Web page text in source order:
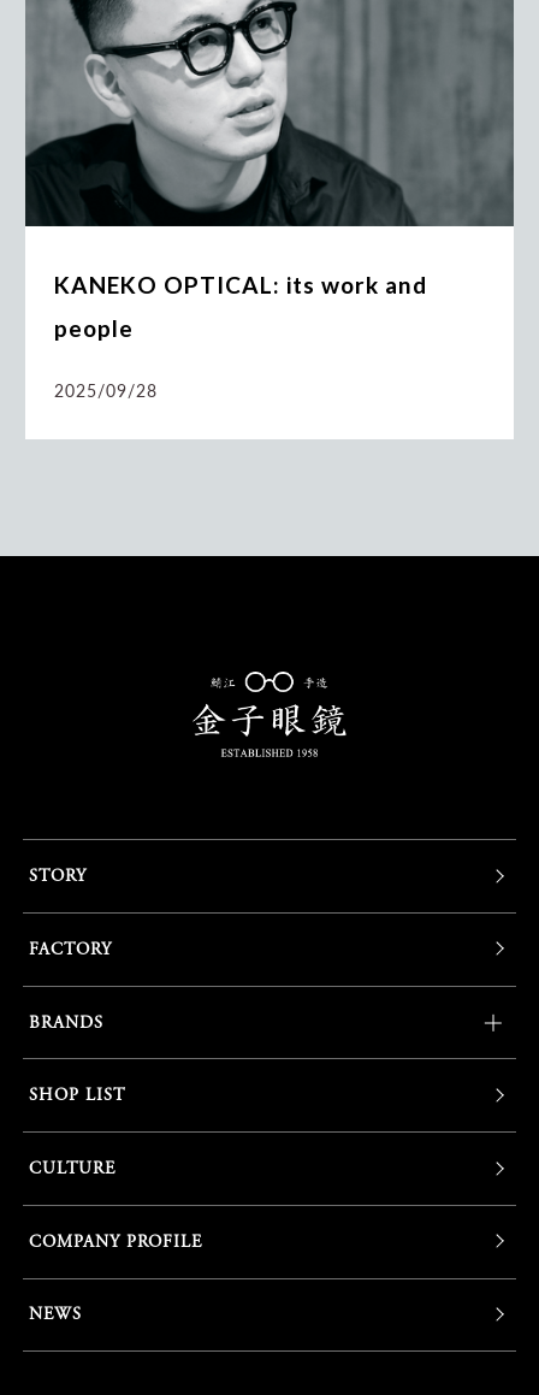
KANEKO OPTICAL: its work and
people
2025/09/28
STORY
FACTORY
BRANDS
SHOP LIST
CULTURE
COMPANY PROFILE
NEWS